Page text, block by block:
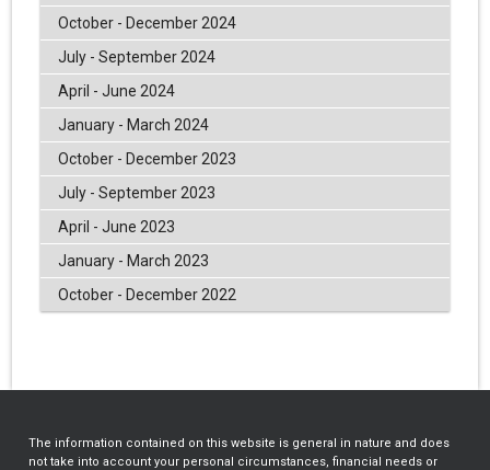
October - December 2024
July - September 2024
April - June 2024
January - March 2024
October - December 2023
July - September 2023
April - June 2023
January - March 2023
October - December 2022
The information contained on this website is general in nature and does
not take into account your personal circumstances, financial needs or